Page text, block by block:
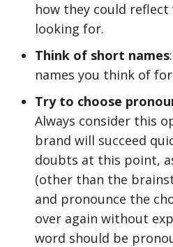
how they could
looking for.
Think of short names
names you think of
Try to choose
Always consider this
brand will succeed
doubts at this point,
(other than the
and pronounce the
over again without
word should be